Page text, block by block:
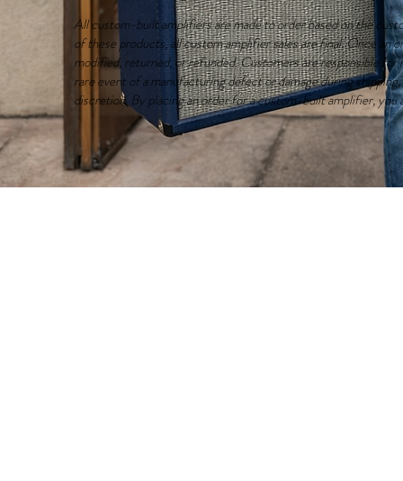
All custom-built amplifiers are made to order based on the
of these products, all custom amplifier sales are final. Once an
modified, returned, or refunded. Customers are responsible
rare event of a manufacturing defect or damage during
discretion. By placing an order for a custom-built amplifier, you